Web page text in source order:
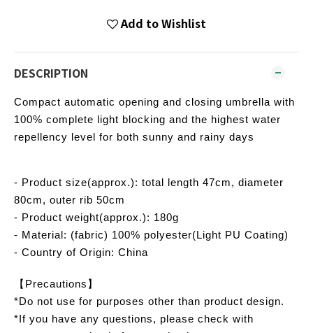
Add to Wishlist
DESCRIPTION
Compact automatic opening and closing umbrella with
100% complete light blocking and the highest water
repellency level for both sunny and rainy days
- Product size(approx.): total length 47cm, diameter
80cm, outer rib 50cm
- Product weight(approx.): 180g
- Material: (fabric) 100% polyester(Light PU Coating)
- Country of Origin: China
【Precautions】
*Do not use for purposes other than product design.
*If you have any questions, please check with